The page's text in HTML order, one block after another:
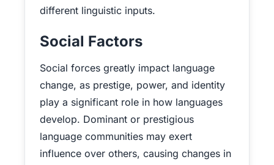
different linguistic inputs.
Social Factors
Social forces greatly impact language
change, as prestige, power, and identity
play a significant role in how languages
develop. Dominant or prestigious
language communities may exert
influence over others, causing changes in